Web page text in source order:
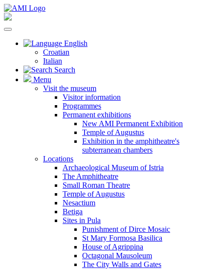
English
Croatian
Italian
Search
Menu
Visit the museum
Visitor information
Programmes
Permanent exhibitions
New AMI Permanent Exhibition
Temple of Augustus
Exhibition in the amphitheatre's
subterranean chambers
Locations
Archaeological Museum of Istria
The Amphitheatre
Small Roman Theatre
Temple of Augustus
Nesactium
Betiga
Sites in Pula
Punishment of Dirce Mosaic
St Mary Formosa Basilica
House of Agrippina
Octagonal Mausoleum
The City Walls and Gates